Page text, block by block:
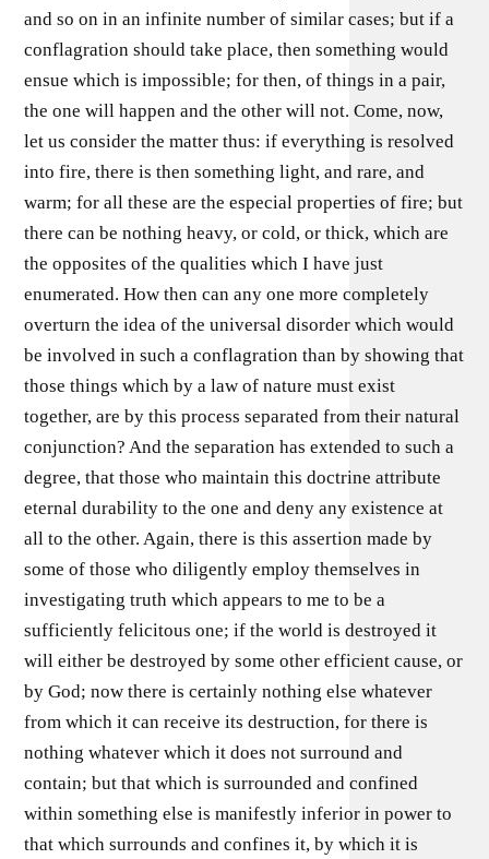
and so on in an infinite number of similar cases; but if a
conflagration should take place, then something would
ensue which is impossible; for then, of things in a pair,
the one will happen and the other will not. Come, now,
let us consider the matter thus: if everything is resolved
into fire, there is then something light, and rare, and
warm; for all these are the especial properties of fire; but
there can be nothing heavy, or cold, or thick, which are
the opposites of the qualities which I have just
enumerated. How then can any one more completely
overturn the idea of the universal disorder which would
be involved in such a conflagration than by showing that
those things which by a law of nature must exist
together, are by this process separated from their natural
conjunction? And the separation has extended to such a
degree, that those who maintain this doctrine attribute
eternal durability to the one and deny any existence at
all to the other. Again, there is this assertion made by
some of those who diligently employ themselves in
investigating truth which appears to me to be a
sufficiently felicitous one; if the world is destroyed it
will either be destroyed by some other efficient cause, or
by God; now there is certainly nothing else whatever
from which it can receive its destruction, for there is
nothing whatever which it does not surround and
contain; but that which is surrounded and confined
within something else is manifestly inferior in power to
that which surrounds and confines it, by which it is